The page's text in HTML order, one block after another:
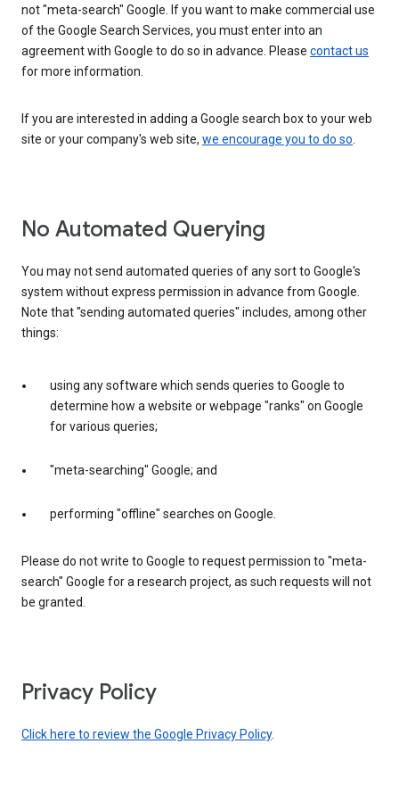
not "meta-search" Google. If you want to make commercial use
of the Google Search Services, you must enter into an
agreement with Google to do so in advance. Please contact us
for more information.
If you are interested in adding a Google search box to your web
site or your company's web site, we encourage you to do so.
No Automated Querying
You may not send automated queries of any sort to Google's
system without express permission in advance from Google.
Note that "sending automated queries" includes, among other
things:
using any software which sends queries to Google to
determine how a website or webpage "ranks" on Google
for various queries;
"meta-searching" Google; and
performing "offline" searches on Google.
Please do not write to Google to request permission to "meta-
search" Google for a research project, as such requests will not
be granted.
Privacy Policy
Click here to review the Google Privacy Policy.